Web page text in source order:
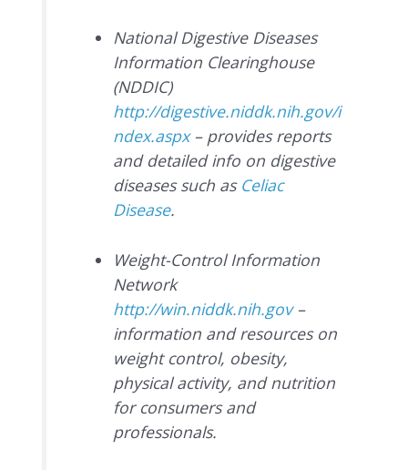
National Digestive Diseases
Information Clearinghouse
(NDDIC)
http://digestive.niddk.nih.gov/i
ndex.aspx– provides reports
and detailed info on digestive
diseases such as Celiac
Disease.
Weight-Control Information
Network
http://win.niddk.nih.gov–
information and resources on
weight control, obesity,
physical activity, and nutrition
for consumers and
professionals.